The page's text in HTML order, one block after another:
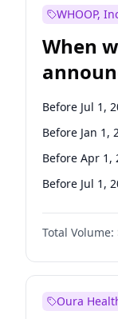
WHOOP,
When
Before Jul 1,
Before Jan 1,
Before Apr 1,
Before Jul 1,
Before Oct 1,
Before Jan 1,
Before Oct 1,
Total Volume:
Oura